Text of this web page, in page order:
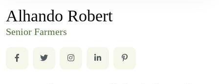
Alhando Robert
Senior Farmers